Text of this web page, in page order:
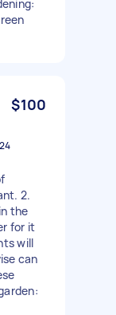
$100
2.
the
for it
will
can